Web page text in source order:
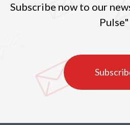
Subscribe now to our
Pulse"